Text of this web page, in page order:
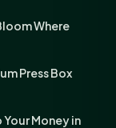
Where
Press Box
Your Money in